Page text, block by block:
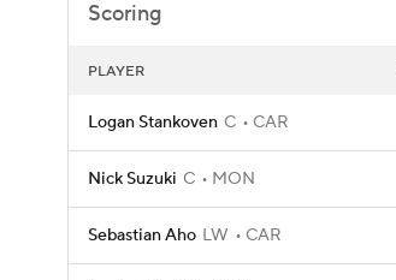
Scoring
PLAYER
Logan Stankoven C CAR
Nick Suzuki C MON
Sebastian Aho LW CAR